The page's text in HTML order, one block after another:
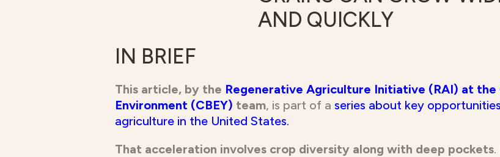
IN BRIEF
This article, by the Regenerative Agriculture Initiative (RAI) at the
Environment (CBEY) team, is part of a series about key
agriculture in the United States.
That acceleration involves crop diversity along with deep pockets